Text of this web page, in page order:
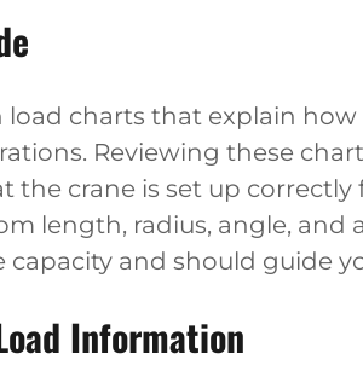
load charts that explain
Reviewing these
the crane is set up correctly
length, radius, angle, and
capacity and should guide
Information